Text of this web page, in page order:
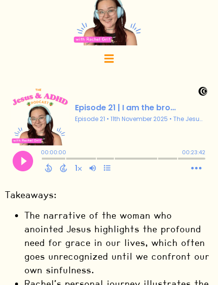
Takeaways:
The narrative of the woman who
anointed Jesus highlights the profound
need for grace in our lives, which often
goes unrecognized until we confront our
own sinfulness.